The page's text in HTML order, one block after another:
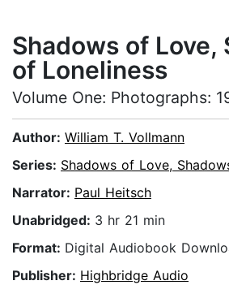
Shadows of Love,
of Loneliness
Volume One: Photographs:
Author: William T. Vollmann
Series: Shadows of Love,
Narrator: Paul Heitsch
Unabridged: 3 hr 21 min
Format: Digital Audiobook
Publisher: Highbridge Audio